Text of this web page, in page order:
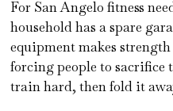
For San Angelo fitness
household has a spare
equipment makes
forcing people to sacrifice
train hard, then fold it